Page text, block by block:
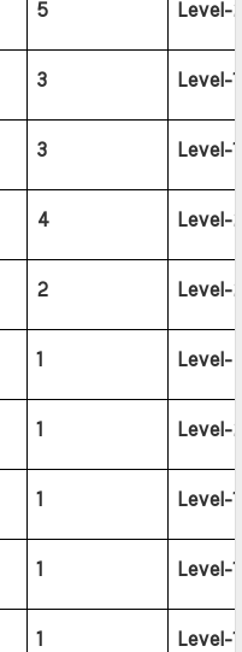
5 Level-
3 Level-
3 Level-
4 Level-
2 Level-
1 Level-
1 Level-
1 Level-
1 Level-
1 Level-